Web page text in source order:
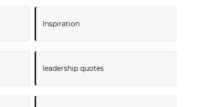
Inspiration
leadership quotes